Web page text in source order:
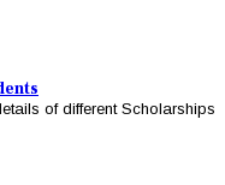
of different Scholarships